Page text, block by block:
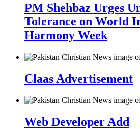
PM Shehbaz Urges
Tolerance on World
Harmony Week
Claas Advertisement
Web Developer Add